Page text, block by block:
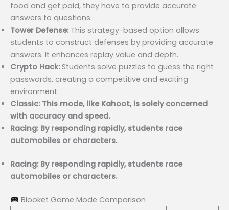
food and get paid, they have to provide accurate
answers to questions.
Tower Defense: This strategy-based option allows
students to construct defenses by providing accurate
answers. It enhances replay value and depth.
Crypto Hack:Students solve puzzles to guess the right
passwords, creating a competitive and exciting
environment.
Classic: This mode, like Kahoot, is solely concerned
with accuracy and speed.
Racing: By responding rapidly, students race
automobiles or characters.
Racing: By responding rapidly, students race
automobiles or characters.
Blooket Game Mode Comparison